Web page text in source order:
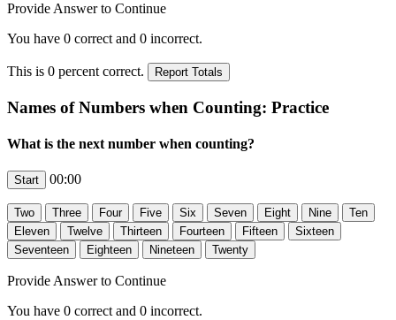
Provide Answer to Continue
You have 0 correct and 0 incorrect.
This is 0 percent correct.
Names of Numbers when Counting: Practice
What is the next number when counting?
00:00
Provide Answer to Continue
You have 0 correct and 0 incorrect.